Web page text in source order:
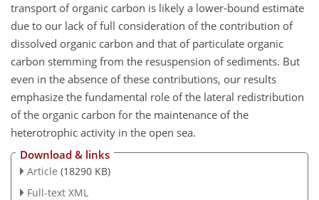
transport of organic carbon is likely a lower-bound estimate
due to our lack of full consideration of the contribution of
dissolved organic carbon and that of particulate organic
carbon stemming from the resuspension of sediments. But
even in the absence of these contributions, our results
emphasize the fundamental role of the lateral redistribution
of the organic carbon for the maintenance of the
heterotrophic activity in the open sea.
Download & links
Article (18290 KB)
Full-text XML